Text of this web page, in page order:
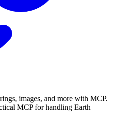
images, and more with MCP.
MCP for handling Earth